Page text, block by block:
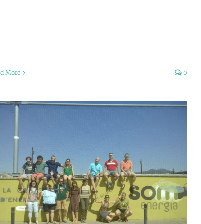
More 0